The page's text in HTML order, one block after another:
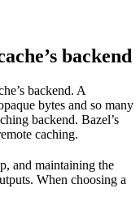
backend
backend. A
bytes and so many
backend. Bazel’s
caching.
and maintaining the
When choosing a